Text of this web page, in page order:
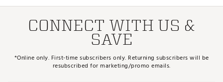
CONNECT WITH US &
SAVE
*Online only. First-time subscribers only. Returning subscribers will be
resubscribed for marketing/promo emails.